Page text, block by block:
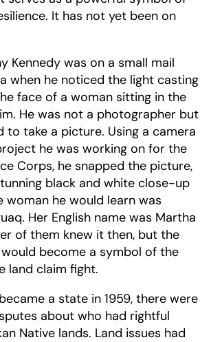
It has not yet been on
Kennedy was on a small mail
when he noticed the light casting
face of a woman sitting in the
He was not a photographer but
to take a picture. Using a camera
he was working on for the
Corps, he snapped the picture,
black and white close-up
he would learn was
Her English name was Martha
of them knew it then, but the
become a symbol of the
land claim fight.
a state in 1959, there were
about who had rightful
Native lands. Land issues had